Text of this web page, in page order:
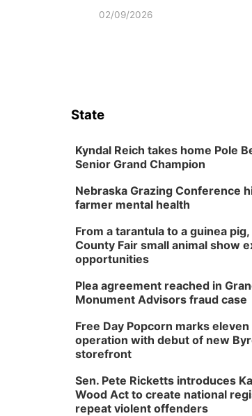
02/09/2026
State
Kyndal Reich takes home Pole
Senior Grand Champion
Nebraska Grazing Conference
farmer mental health
From a tarantula to a guinea
County Fair small animal show
opportunities
Plea agreement reached in
Monument Advisors fraud case
Free Day Popcorn marks
operation with debut of new
storefront
Sen. Pete Ricketts introduces
Wood Act to create national
repeat violent offenders